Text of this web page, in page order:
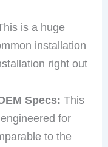
is a huge
installation
right out
Specs: This
for
to the